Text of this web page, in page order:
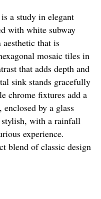
a study in elegant
with white subway
that is
mosaic tiles in
that adds depth and
sink stands gracefully
chrome fixtures add a
by a glass
with a rainfall
experience.
blend of classic design